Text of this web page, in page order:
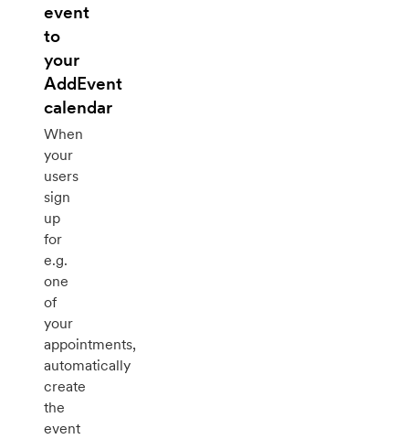
event
to
your
AddEvent
calendar
When
your
users
sign
up
for
e.g.
one
of
your
appointments,
automatically
create
the
event